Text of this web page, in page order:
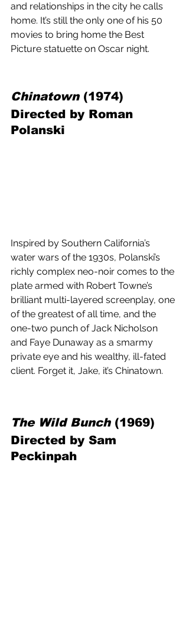
and relationships in the city he calls
home. It’s still the only one of his 50
movies to bring home the Best
Picture statuette on Oscar night.
Chinatown (1974)
Directed by Roman
Polanski
Inspired by Southern California’s
water wars of the 1930s, Polanski’s
richly complex neo-noir comes to the
plate armed with Robert Towne’s
brilliant multi-layered screenplay, one
of the greatest of all time, and the
one-two punch of Jack Nicholson
and Faye Dunaway as a smarmy
private eye and his wealthy, ill-fated
client. Forget it, Jake, it’s Chinatown.
The Wild Bunch (1969)
Directed by Sam
Peckinpah